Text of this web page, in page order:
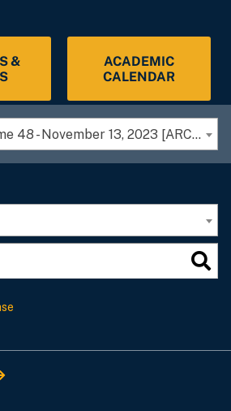
&
ACADEMIC
CALENDAR
ACE Catalog Volume 48 - November 13, 2023 [ARCHIVED CATALOG]